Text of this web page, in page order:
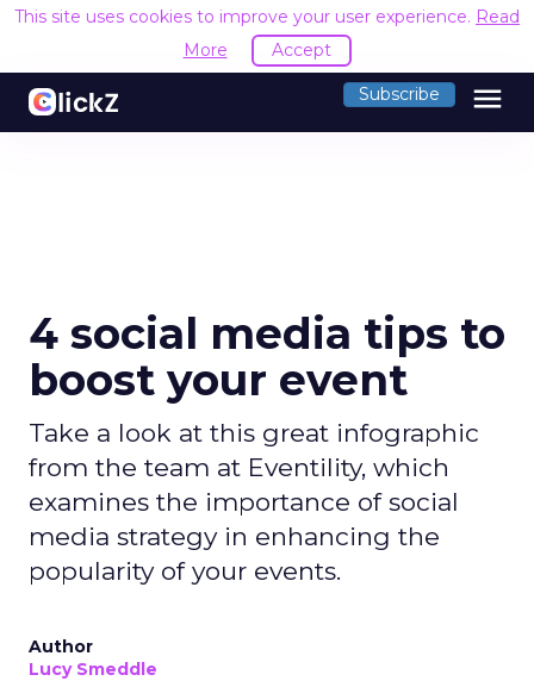
This site uses cookies to improve your user experience. Read
More
Accept
Subscribe menu
4 social media tips to
boost your event
Take a look at this great infographic
from the team at Eventility, which
examines the importance of social
media strategy in enhancing the
popularity of your events.
Author
Lucy Smeddle